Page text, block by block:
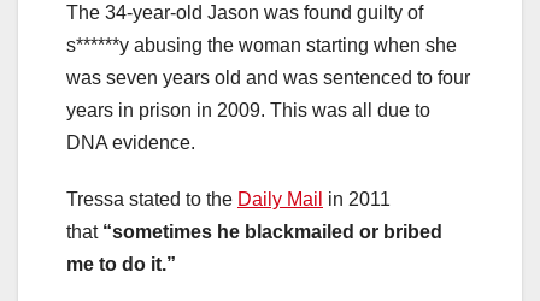
The 34-year-old Jason was found guilty of
s******y abusing the woman starting when she
was seven years old and was sentenced to four
years in prison in 2009. This was all due to
DNA evidence.
Tressa stated to the Daily Mail in 2011
that “sometimes he blackmailed or bribed
me to do it.”